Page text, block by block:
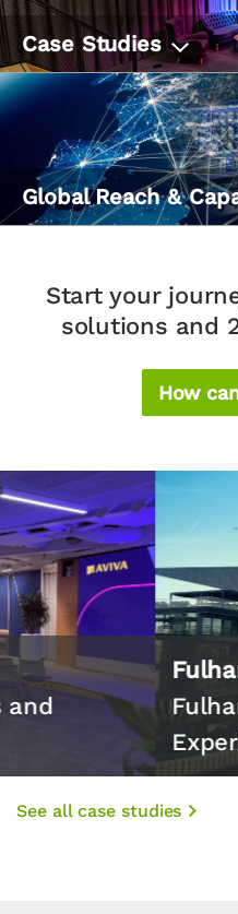
Case Studies
Global Reach &
Start your
solutions and
How
Fulham FC
Fulham Pier:
Experience
See all case studies